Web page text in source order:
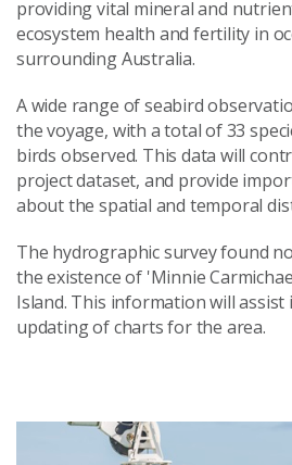
providing vital mineral and
ecosystem health and fertility in
surrounding Australia.
A wide range of seabird
the voyage, with a total of 33
birds observed. This data will
project dataset, and provide
about the spatial and temporal
The hydrographic survey found
the existence of 'Minnie
Island. This information will
updating of charts for the area.